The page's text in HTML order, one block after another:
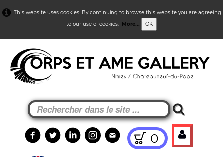
This website uses cookies. By continuing to browse this website you are agreeing
to our use of cookies. More... OK
0